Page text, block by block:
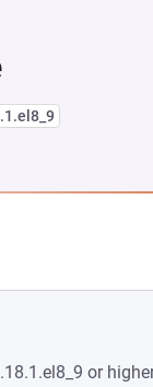
IN A NEW TAB)
or